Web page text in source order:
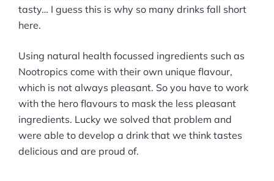
tasty… I guess this is why so many drinks fall short
here.
Using natural health focussed ingredients such as
Nootropics come with their own unique flavour,
which is not always pleasant. So you have to work
with the hero flavours to mask the less pleasant
ingredients. Lucky we solved that problem and
were able to develop a drink that we think tastes
delicious and are proud of.